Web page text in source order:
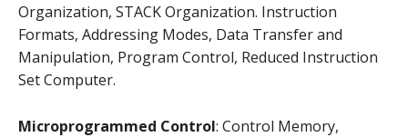
Organization, STACK Organization. Instruction
Formats, Addressing Modes, Data Transfer and
Manipulation, Program Control, Reduced Instruction
Set Computer.
Microprogrammed Control: Control Memory,